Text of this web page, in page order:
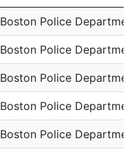
Department
Boston Police
Boston Police
Boston Police
Boston Police
Boston Police